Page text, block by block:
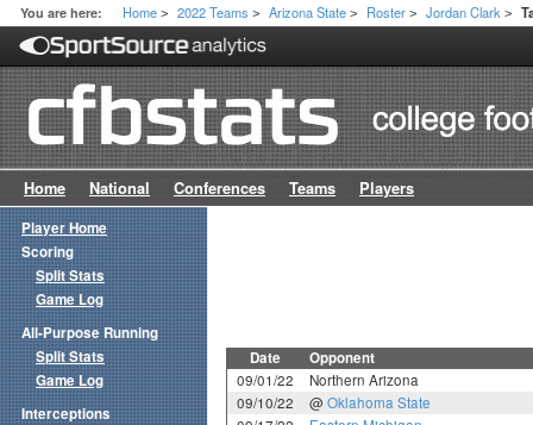
You are here: Home > 2022 Teams > Arizona State > Roster > Jordan Clark >
Home National Conferences Teams Players
Date Opponent
09/01/22
Northern Arizona
09/10/22
@ Oklahoma State
Player Home
Scoring
Split Stats
Game Log
All-Purpose Running
Split Stats
Game Log
Interceptions